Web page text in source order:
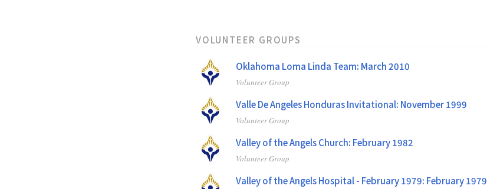
VOLUNTEER GROUPS
Oklahoma Loma Linda Team: March 2010
Volunteer Group
Valle De Angeles Honduras Invitational: November 1999
Volunteer Group
Valley of the Angels Church: February 1982
Volunteer Group
Valley of the Angels Hospital - February 1979: February 1979